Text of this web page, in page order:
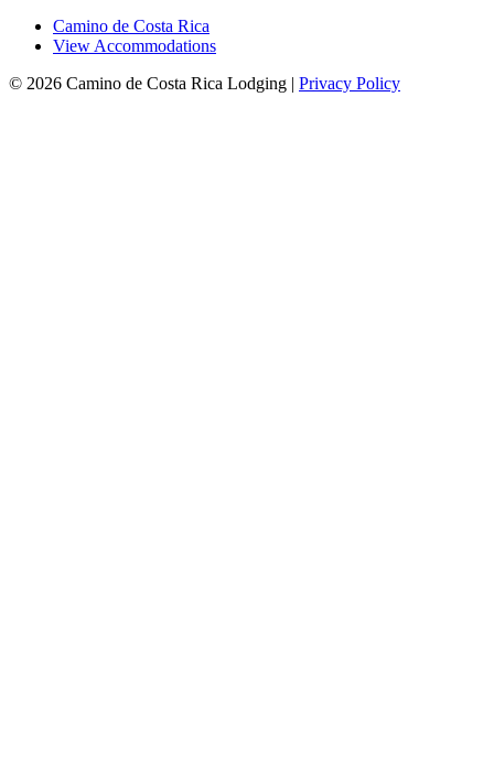
Camino de Costa Rica
View Accommodations
© 2026 Camino de Costa Rica Lodging | Privacy Policy